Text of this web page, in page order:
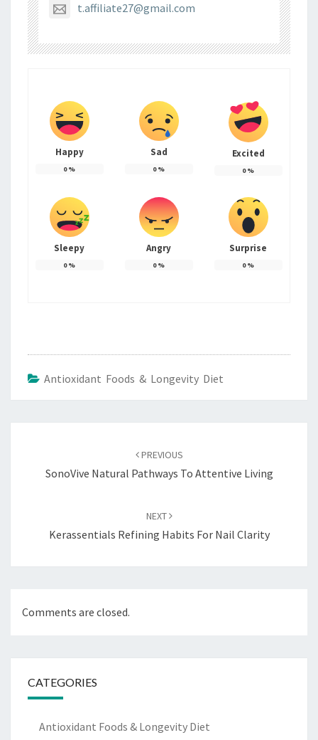
t.affiliate27@gmail.com
Happy
0%
Sad
0%
Excited
0%
Sleepy
0%
Angry
0%
Surprise
0%
Antioxidant Foods & Longevity Diet
PREVIOUS
SonoVive Natural Pathways To Attentive Living
NEXT
Kerassentials Refining Habits For Nail Clarity
Comments are closed.
CATEGORIES
Antioxidant Foods & Longevity Diet